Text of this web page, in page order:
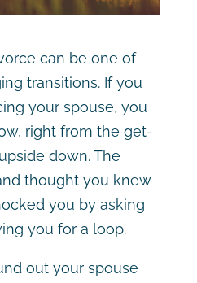
can be one of
transitions. If you
your spouse, you
right from the get-
down. The
thought you knew
you by asking
you for a loop.
out your spouse